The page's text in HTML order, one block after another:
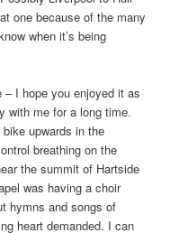
one because of the many
when it’s being
I hope you enjoyed it as
with me for a long time.
upwards in the
breathing on the
the summit of Hartside
was having a choir
hymns and songs of
heart demanded. I can